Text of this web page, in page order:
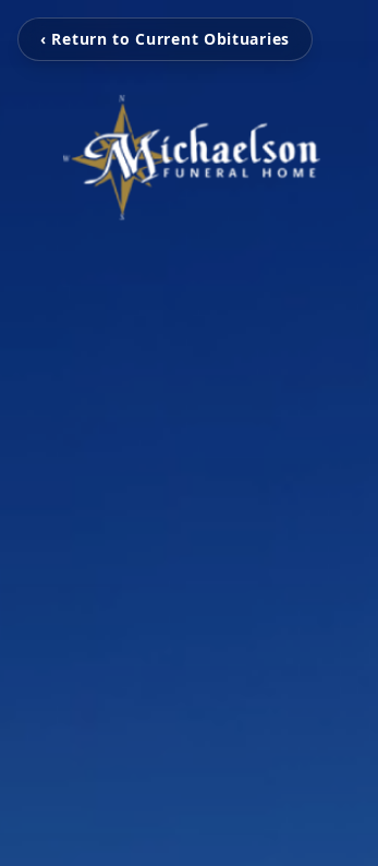
‹ Return to Current Obituaries